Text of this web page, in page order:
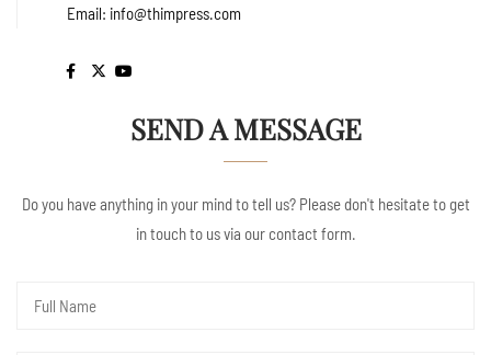
Email: info@thimpress.com
SEND A MESSAGE
Do you have anything in your mind to tell us? Please don't hesitate to get
in touch to us via our contact form.